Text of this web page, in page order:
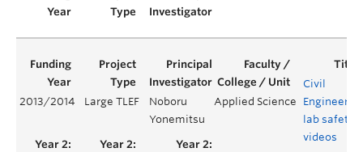
2013/2014 Large TLEF
Noboru
Yonemitsu
Applied Science
Civil
lab safety
videos